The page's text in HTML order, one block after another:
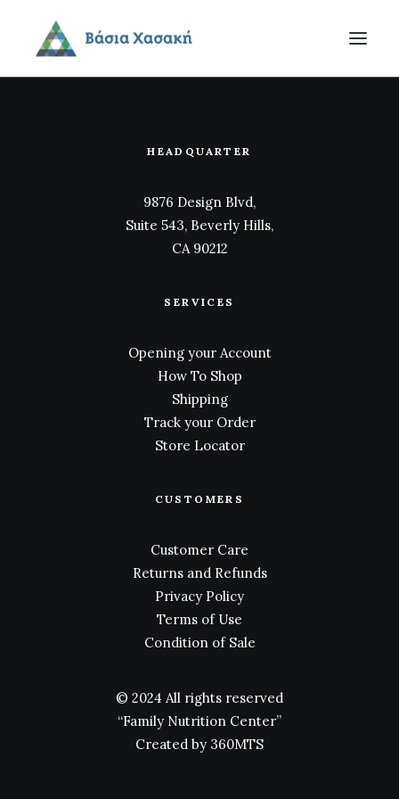
HEADQUARTER
9876 Design Blvd,
Suite 543, Beverly Hills,
CA 90212
SERVICES
Opening your Account
How To Shop
Shipping
Track your Order
Store Locator
CUSTOMERS
Customer Care
Returns and Refunds
Privacy Policy
Terms of Use
Condition of Sale
© 2024 All rights reserved
“Family Nutrition Center”
Created by 360MTS